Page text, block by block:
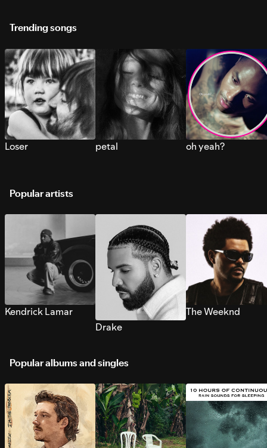
Trending songs
Loser petal oh yeah?
Popular artists
Kendrick Lamar
Drake
The Weeknd
Popular albums and singles